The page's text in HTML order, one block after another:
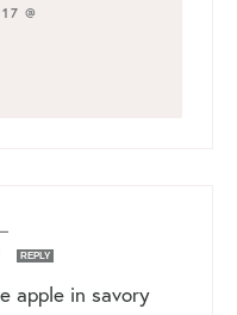
@
REPLY
apple in savory